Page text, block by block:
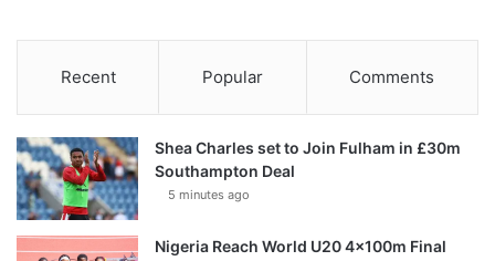
Recent Popular Comments
Shea Charles set to Join Fulham in £30m
Southampton Deal
5 minutes ago
Nigeria Reach World U20 4x100m Final